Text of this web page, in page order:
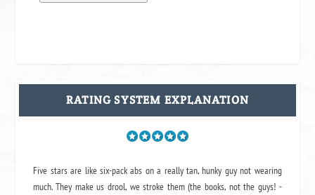
RATING SYSTEM EXPLANATION
Five stars are like six-pack abs on a really tan, hunky guy not wearing
much. They make us drool, we stroke them (the books, not the guys! -